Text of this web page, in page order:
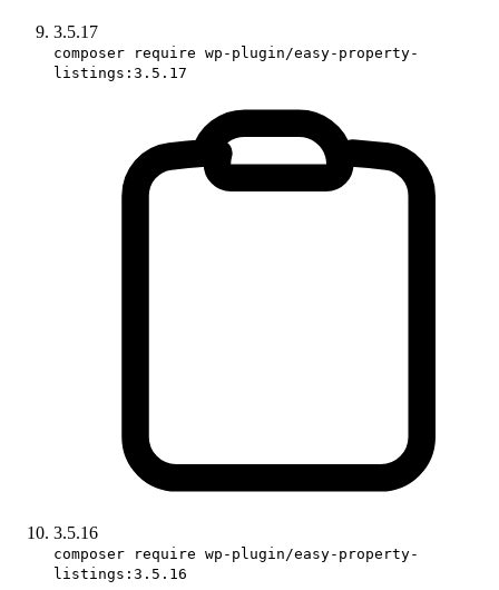
3.5.17
composer require wp-plugin/easy-property-
listings:3.5.17
3.5.16
composer require wp-plugin/easy-property-
listings:3.5.16